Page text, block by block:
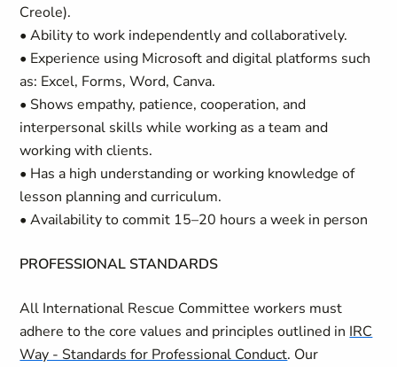
Creole).
• Ability to work independently and collaboratively.
• Experience using Microsoft and digital platforms such
as: Excel, Forms, Word, Canva.
• Shows empathy, patience, cooperation, and
interpersonal skills while working as a team and
working with clients.
• Has a high understanding or working knowledge of
lesson planning and curriculum.
• Availability to commit 15–20 hours a week in person
PROFESSIONAL STANDARDS
All International Rescue Committee workers must
adhere to the core values and principles outlined in IRC
Way - Standards for Professional Conduct. Our